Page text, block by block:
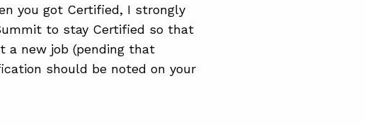
you got Certified, I strongly
to stay Certified so that
a new job (pending that
should be noted on your